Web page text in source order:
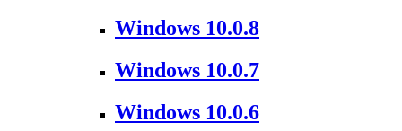
Windows 10.0.8
Windows 10.0.7
Windows 10.0.6